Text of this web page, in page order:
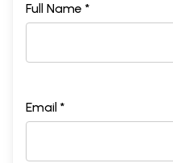
Full Name *
Email *